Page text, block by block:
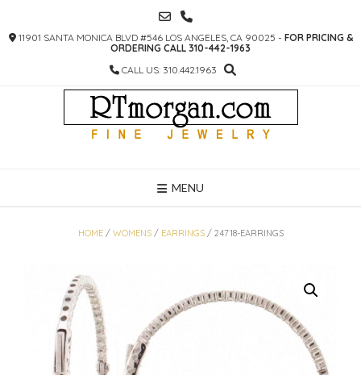
CONTENT
11901 SANTA MONICA BLVD #546 LOS ANGELES, CA 90025 - FOR PRICING &
ORDERING CALL 310-442-1963
CALL US: 310.442.1963
MENU
HOME/ WOMENS/ EARRINGS/ 24718-EARRINGS